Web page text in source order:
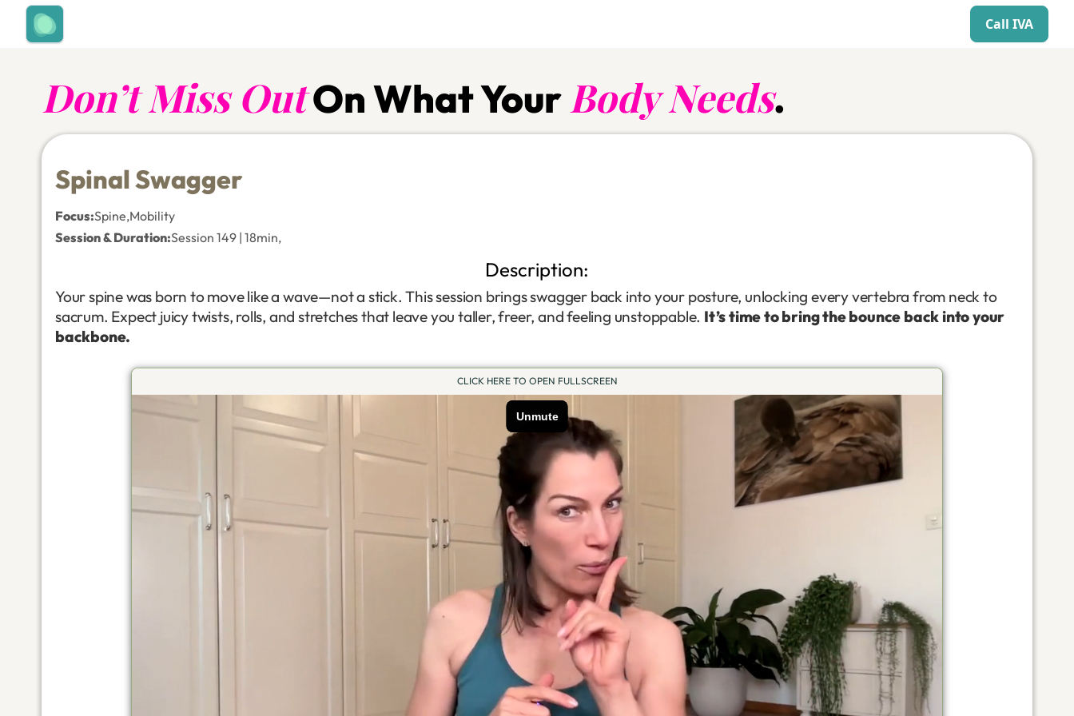
Call IVA
Don’t Miss OutOn What Your Body Needs.
Spinal Swagger
Focus:Spine,Mobility
Session & Duration:Session 149 | 18min,
Description:
Your spine was born to move like a wave—not a stick. This session brings swagger back into your posture, unlocking every vertebra from neck to
sacrum. Expect juicy twists, rolls, and stretches that leave you taller, freer, and feeling unstoppable. It’s time to bring the bounce back into your
backbone.
CLICK HERE TO OPEN FULLSCREEN